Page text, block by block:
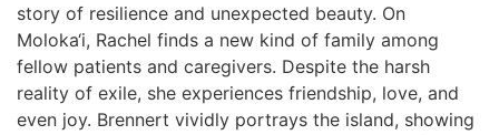
story of resilience and unexpected beauty. On
Moloka‘i, Rachel finds a new kind of family among
fellow patients and caregivers. Despite the harsh
reality of exile, she experiences friendship, love, and
even joy. Brennert vividly portrays the island, showing